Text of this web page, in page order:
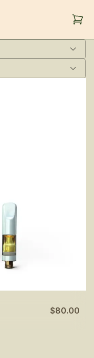
$80.00